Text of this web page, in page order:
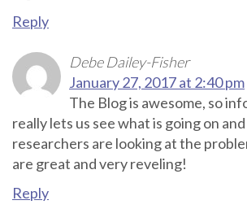
Reply
Debe Dailey-Fisher
January 27, 2017 at 2:40 pm
The Blog is awesome, so
really lets us see what is going on
researchers are looking at the
are great and very reveling!
Reply